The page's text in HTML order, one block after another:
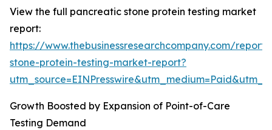
View the full pancreatic stone protein testing market
report:
https://www.thebusinessresearchcompany.com/
stone-protein-testing-market-report?
Growth Boosted by Expansion of Point-of-Care
Testing Demand